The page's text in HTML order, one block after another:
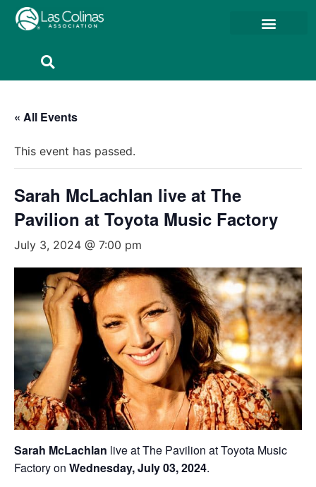
« All Events
This event has passed.
Sarah McLachlan live at The
Pavilion at Toyota Music Factory
July 3, 2024 @ 7:00 pm
Sarah McLachlan live at The Pavilion at Toyota Music
Factory on Wednesday, July 03, 2024.